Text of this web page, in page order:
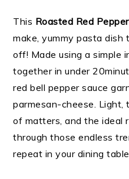
This Roasted Red
make, yummy pasta dish
off! Made using a simple
together in under
red bell pepper sauce
parmesan-cheese.
of matters, and the ideal
through those endless
repeat in your dining